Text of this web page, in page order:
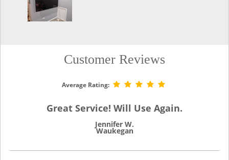
Customer Reviews
Average Rating:
Great Service! Will Use Again.
Jennifer W.
Waukegan